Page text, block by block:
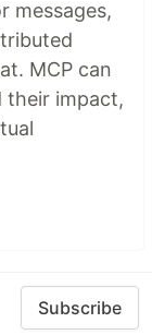
messages,
MCP can
their impact,
Subscribe